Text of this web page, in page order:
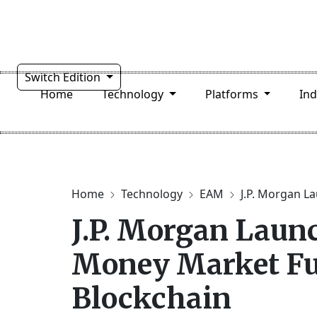
Switch Edition
Home
Technology Platforms
Home Technology EAM J.P. Morgan
J.P. Morgan
Money Market
Blockchain